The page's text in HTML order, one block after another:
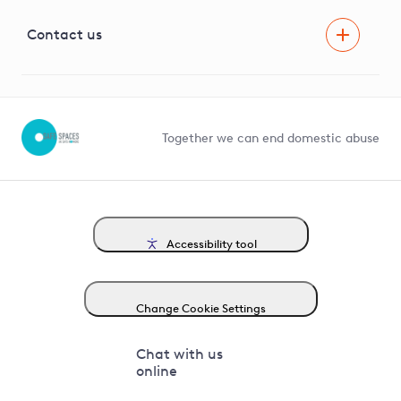
G81 Library
Contact us
Together we can end domestic abuse
Accessibility tool
Change Cookie Settings
Chat with us
online